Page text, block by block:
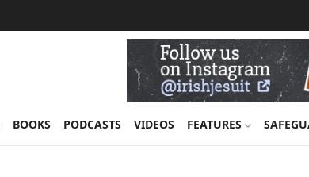
BOOKS PODCASTS VIDEOS FEATURES